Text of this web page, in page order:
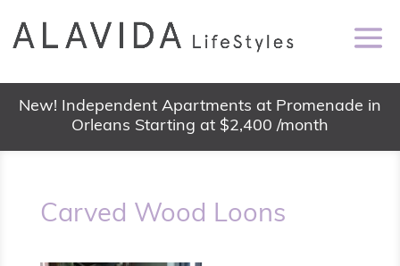
New! Independent Apartments at Promenade in
Orleans Starting at $2,400 /month
Carved Wood Loons